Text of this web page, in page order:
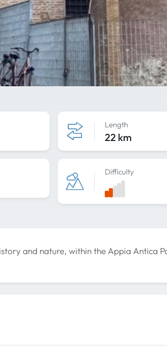
Length
22 km
Difficulty
and nature, within the Appia Antica